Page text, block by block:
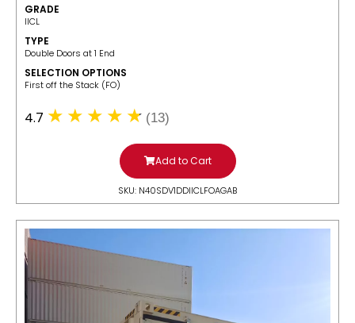
GRADE
IICL
TYPE
Double Doors at 1 End
SELECTION OPTIONS
​First off the Stack (FO)
4.7 (13)
Add to Cart
SKU: N40SDV1DDIICLFOAGAB